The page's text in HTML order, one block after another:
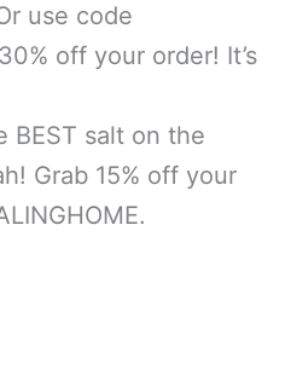
use code
off your order! It’s
BEST salt on the
Grab 15% off your